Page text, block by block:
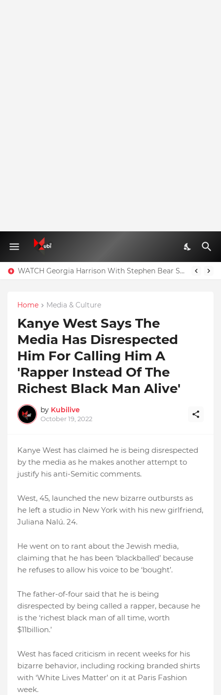
WATCH Georgia Harrison With Stephen Bear Sex Tape Leaked Onlyfans Video
Home Media & Culture
Kanye West Says The
Media Has Disrespected
Him For Calling Him A
'Rapper Instead Of The
Richest Black Man Alive'
by Kubilive
October 19, 2022
Kanye West has claimed he is being disrespected
by the media as he makes another attempt to
justify his anti-Semitic comments.
West, 45, launched the new bizarre outbursts as
he left a studio in New York with his new girlfriend,
Juliana Nalú. 24.
He went on to rant about the Jewish media,
claiming that he has been ‘blackballed’ because
he refuses to allow his voice to be ‘bought’.
The father-of-four said that he is being
disrespected by being called a rapper, because he
is the ‘richest black man of all time, worth
$11billion.’
West has faced criticism in recent weeks for his
bizarre behavior, including rocking branded shirts
with ‘White Lives Matter’ on it at Paris Fashion
week.